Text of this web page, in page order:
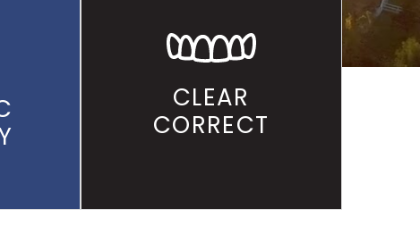
CLEAR
CORRECT